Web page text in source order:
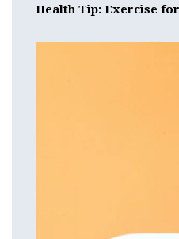
Health Tip: Exercise